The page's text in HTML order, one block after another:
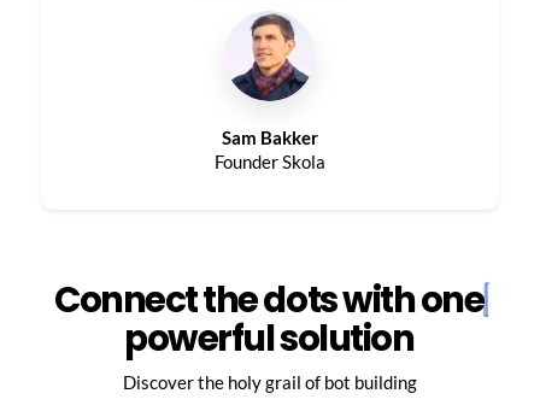
Sam Bakker
Founder Skola
Connect the dots with one
powerful solution
Discover the holy grail of bot building